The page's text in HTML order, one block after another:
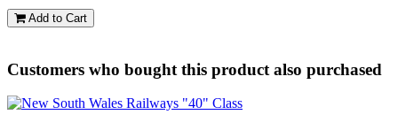
Add to Cart
Customers who bought this product also purchased